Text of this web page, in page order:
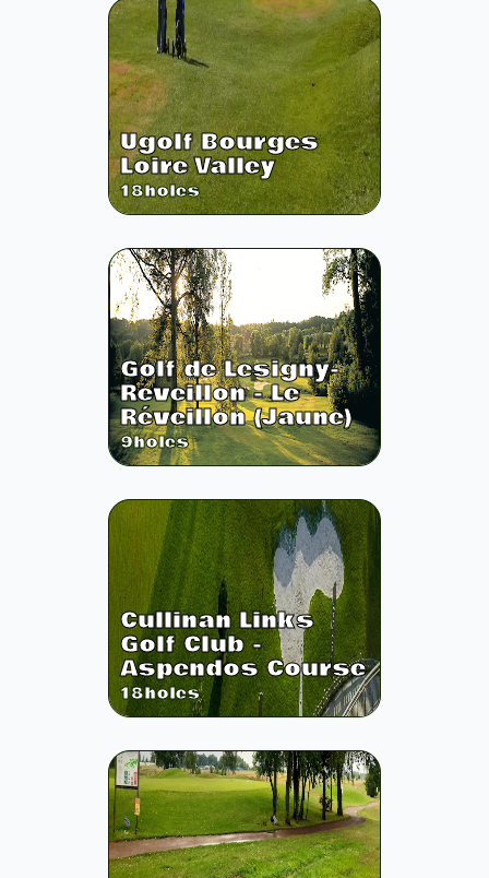
Ugolf Bourges
Loire Valley
18holes
Golf de Lesigny-
Reveillon - Le
Réveillon (Jaune)
9holes
Cullinan Links
Golf Club -
Aspendos Course
18holes